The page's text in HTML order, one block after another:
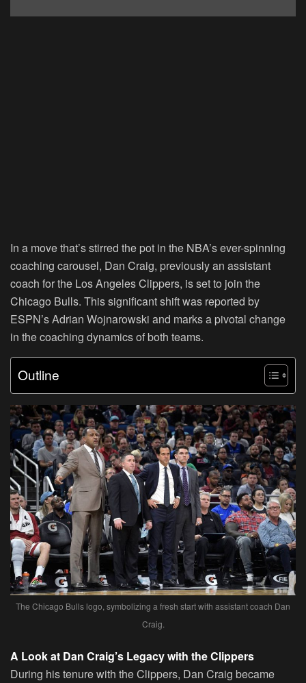
In a move that’s stirred the pot in the NBA’s ever-spinning
coaching carousel, Dan Craig, previously an assistant
coach for the Los Angeles Clippers, is set to join the
Chicago Bulls. This significant shift was reported by
ESPN’s Adrian Wojnarowski and marks a pivotal change
in the coaching dynamics of both teams.
Outline
The Chicago Bulls logo, symbolizing a fresh start with assistant coach Dan
Craig.
A Look at Dan Craig’s Legacy with the Clippers
During his tenure with the Clippers, Dan Craig became